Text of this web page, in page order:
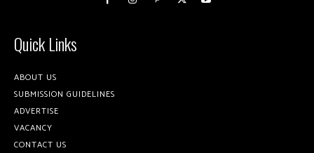
Quick Links
ABOUT US
SUBMISSION GUIDELINES
ADVERTISE
VACANCY
CONTACT US